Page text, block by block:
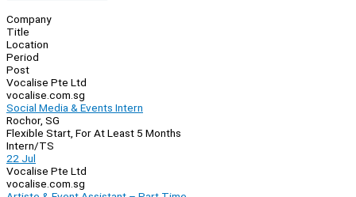
Company
Title
Location
Period
Post
Vocalise Pte Ltd
vocalise.com.sg
Social Media & Events Intern
Rochor, SG
Flexible Start, For At Least 5 Months
Intern/TS
22 Jul
Vocalise Pte Ltd
vocalise.com.sg